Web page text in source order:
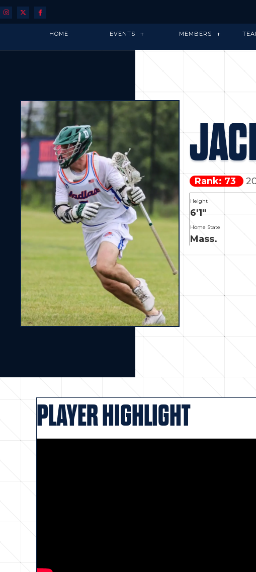
HOME EVENTS MEMBERS
Rank: 73
Height
6'1"
Home State
Mass.
PLAYER HIGHLIGHT